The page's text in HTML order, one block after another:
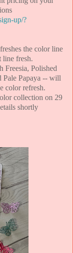
up/?
the color line
line fresh.
Freesia, Polished
Pale Papaya -- will
color refresh.
collection on 29
shortly